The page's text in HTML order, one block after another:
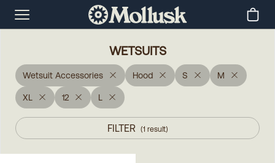
WETSUITS
Wetsuit Accessories Hood S M
XL 12 L
FILTER (1 result)